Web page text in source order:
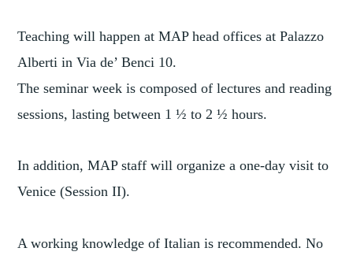
Teaching will happen at MAP head offices at Palazzo
Alberti in Via de’ Benci 10.
The seminar week is composed of lectures and reading
sessions, lasting between 1 ½ to 2 ½ hours.
In addition, MAP staff will organize a one-day visit to
Venice (Session II).
A working knowledge of Italian is recommended. No